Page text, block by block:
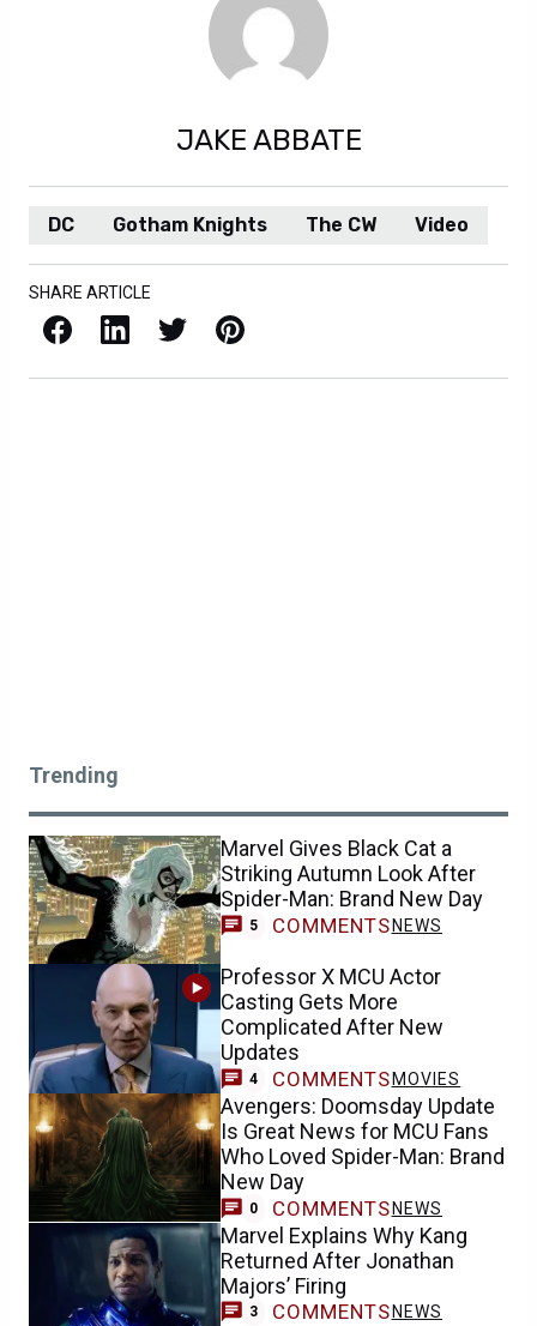
JAKE ABBATE
DC Gotham Knights The CW Video
SHARE ARTICLE
Facebook LinkedIn X / Twitter Pinterest
Trending
Marvel Gives Black Cat a
Striking Autumn Look After
Spider-Man: Brand New Day
5 COMMENTS NEWS
Professor X MCU Actor
Casting Gets More
Complicated After New
Updates
4 COMMENTS MOVIES
Avengers: Doomsday Update
Is Great News for MCU Fans
Who Loved Spider-Man: Brand
New Day
0 COMMENTS NEWS
Marvel Explains Why Kang
Returned After Jonathan
Majors’ Firing
3 COMMENTS NEWS